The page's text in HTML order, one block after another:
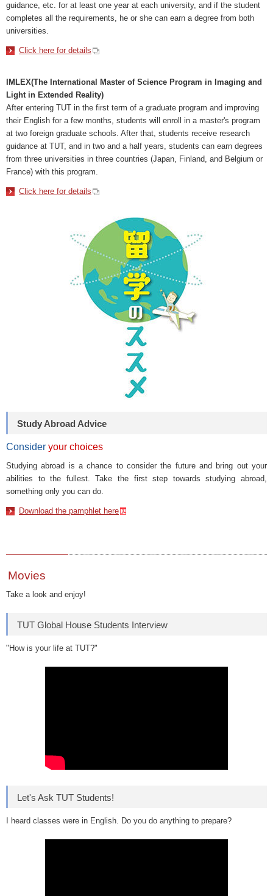
guidance, etc. for at least one year at each university, and if the student
completes all the requirements, he or she can earn a degree from both
universities.
Click here for details
IMLEX(The International Master of Science Program in Imaging and
Light in Extended Reality)
After entering TUT in the first term of a graduate program and improving
their English for a few months, students will enroll in a master's program
at two foreign graduate schools. After that, students receive research
guidance at TUT, and in two and a half years, students can earn degrees
from three universities in three countries (Japan, Finland, and Belgium or
France) with this program.
Click here for details
Study Abroad Advice
Consider your choices
Studying abroad is a chance to consider the future and bring out your
abilities to the fullest. Take the first step towards studying abroad,
something only you can do.
Download the pamphlet here
Movies
Take a look and enjoy!
TUT Global House Students Interview
"How is your life at TUT?"
Let's Ask TUT Students!
I heard classes were in English. Do you do anything to prepare?